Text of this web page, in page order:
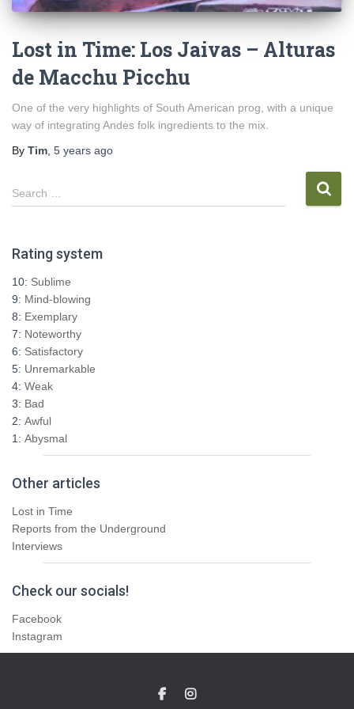
Lost in Time: Los Jaivas – Alturas
de Macchu Picchu
One of the very highlights of South American prog, with a unique
way of integrating Andes folk ingredients to the mix.
By Tim 5 years ago
S
e
c
Search …
Rating system
10: Sublime
9: Mind-blowing
8: Exemplary
7: Noteworthy
6: Satisfactory
5: Unremarkable
4: Weak
3: Bad
2: Awful
1: Abysmal
Other articles
Lost in Time
Reports from the Underground
Interviews
Check our socials!
Facebook
Instagram